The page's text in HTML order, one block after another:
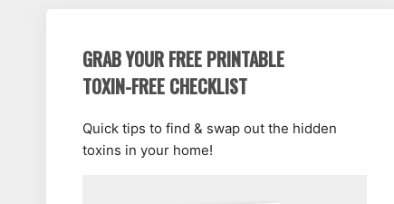
GRAB YOUR FREE PRINTABLE
TOXIN-FREE CHECKLIST
Quick tips to find & swap out the hidden
toxins in your home!